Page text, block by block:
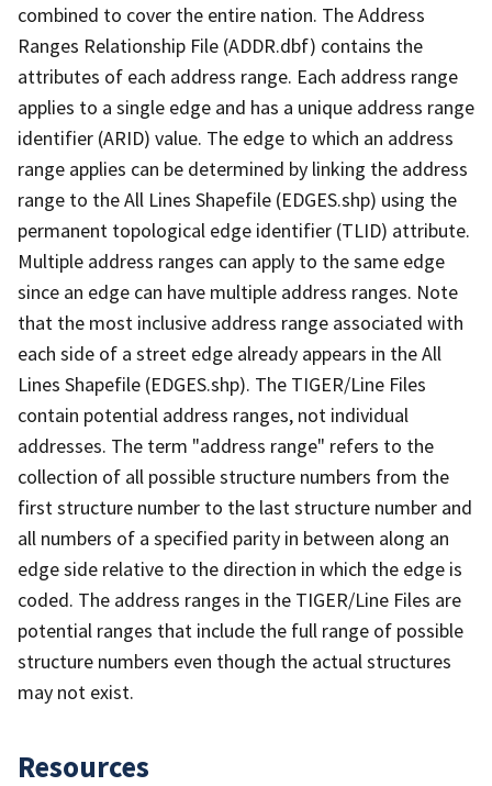
combined to cover the entire nation. The Address
Ranges Relationship File (ADDR.dbf) contains the
attributes of each address range. Each address range
applies to a single edge and has a unique address range
identifier (ARID) value. The edge to which an address
range applies can be determined by linking the address
range to the All Lines Shapefile (EDGES.shp) using the
permanent topological edge identifier (TLID) attribute.
Multiple address ranges can apply to the same edge
since an edge can have multiple address ranges. Note
that the most inclusive address range associated with
each side of a street edge already appears in the All
Lines Shapefile (EDGES.shp). The TIGER/Line Files
contain potential address ranges, not individual
addresses. The term "address range" refers to the
collection of all possible structure numbers from the
first structure number to the last structure number and
all numbers of a specified parity in between along an
edge side relative to the direction in which the edge is
coded. The address ranges in the TIGER/Line Files are
potential ranges that include the full range of possible
structure numbers even though the actual structures
may not exist.
Resources